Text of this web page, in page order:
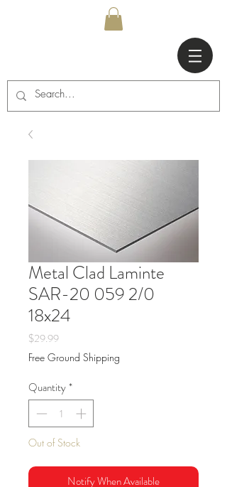
Metal Clad Laminte
SAR-20 059 2/0
18x24
$29.99Price
Free Ground Shipping
Quantity*
Out of Stock
Notify When Available